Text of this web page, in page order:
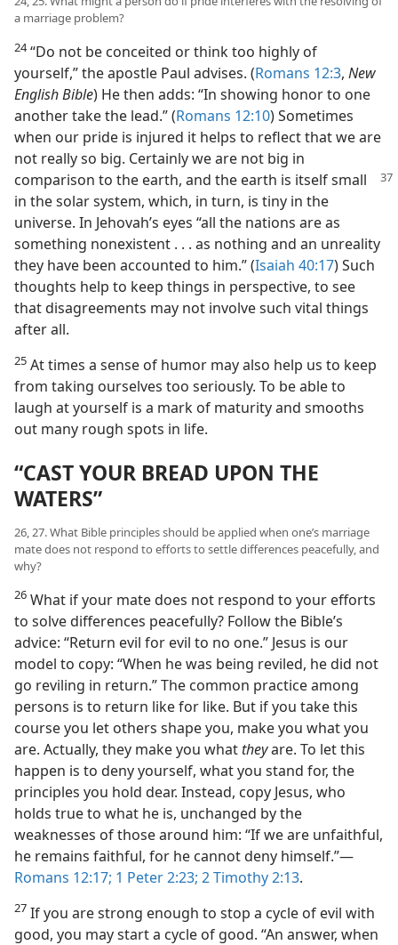
a marriage problem?
24“Do not be conceited or think too highly of
yourself,” the apostle Paul advises. (Romans 12:3, New
English Bible) He then adds: “In showing honor to one
another take the lead.” (Romans 12:10) Sometimes
when our pride is injured it helps to reflect that we are
not really so big. Certainly we are not big in
comparison to the earth, and the earth is itself small
in the solar system, which, in turn, is tiny in the
universe. In Jehovah’s eyes “all the nations are as
something nonexistent . . . as nothing and an unreality
they have been accounted to him.” (Isaiah 40:17) Such
thoughts help to keep things in perspective, to see
that disagreements may not involve such vital things
after all.
25 At times a sense of humor may also help us to keep
from taking ourselves too seriously. To be able to
laugh at yourself is a mark of maturity and smooths
out many rough spots in life.
“CAST YOUR BREAD UPON THE
WATERS”
26, 27. What Bible principles should be applied when one’s marriage
mate does not respond to efforts to settle differences peacefully, and
why?
26 What if your mate does not respond to your efforts
to solve differences peacefully? Follow the Bible’s
advice: “Return evil for evil to no one.” Jesus is our
model to copy: “When he was being reviled, he did not
go reviling in return.” The common practice among
persons is to return like for like. But if you take this
course you let others shape you, make you what you
are. Actually, they make you what theyare. To let this
happen is to deny yourself, what you stand for, the
principles you hold dear. Instead, copy Jesus, who
holds true to what he is, unchanged by the
weaknesses of those around him: “If we are unfaithful,
he remains faithful, for he cannot deny himself.”—
Romans 12:17; 1 Peter 2:23; 2 Timothy 2:13.
27 If you are strong enough to stop a cycle of evil with
good, you may start a cycle of good. “An answer, when